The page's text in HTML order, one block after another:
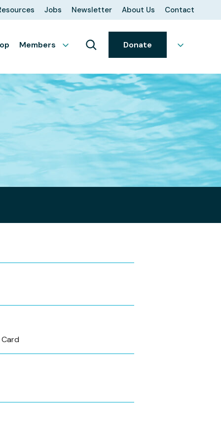
Jobs Newsletter About Us Contact
Members Donate